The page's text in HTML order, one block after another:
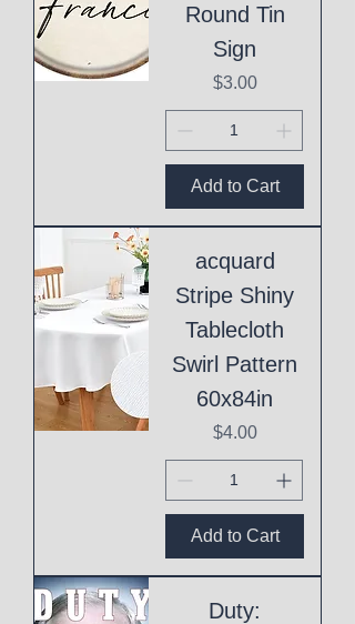
Round Tin
Sign
Price
$3.00
Add to Cart
acquard
Stripe Shiny
Tablecloth
Swirl Pattern
60x84in
Price
$4.00
Add to Cart
Duty: